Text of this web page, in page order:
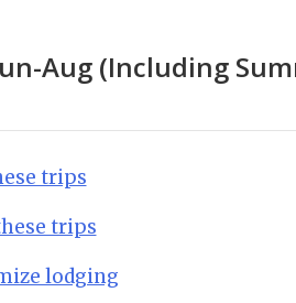
Aug (Including
trips
trips
lodging